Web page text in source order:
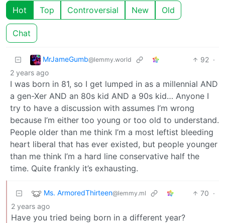
Hot Top Controversial New Old
Chat
MrJameGumb@lemmy.world 92 ·
2 years ago
I was born in 81, so I get lumped in as a millennial AND
a gen-Xer AND an 80s kid AND a 90s kid… Anyone I
try to have a discussion with assumes I’m wrong
because I’m either too young or too old to understand.
People older than me think I’m a most leftist bleeding
heart liberal that has ever existed, but people younger
than me think I’m a hard line conservative half the
time. Quite frankly it’s exhausting.
Ms. ArmoredThirteen@lemmy.ml 70 ·
2 years ago
Have you tried being born in a different year?